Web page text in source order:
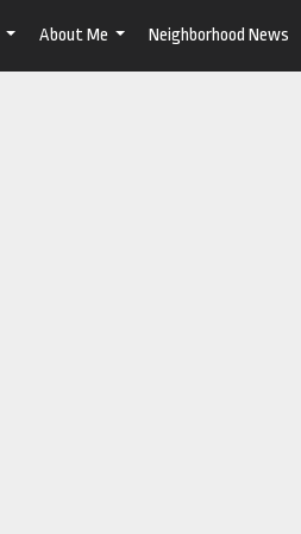
...
About Me
...
Neighborhood News